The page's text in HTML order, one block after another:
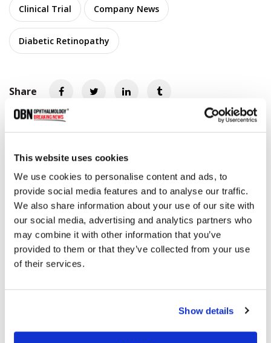
This website uses cookies
We use cookies to personalise content and ads, to
provide social media features and to analyse our traffic.
We also share information about your use of our site with
our social media, advertising and analytics partners who
may combine it with other information that you’ve
provided to them or that they’ve collected from your use
of their services.
Show details
Clinical Trial Company News
Diabetic Retinopathy
Share
RELATEDPOSTS
Complex Corneas & IOL Selection for Already